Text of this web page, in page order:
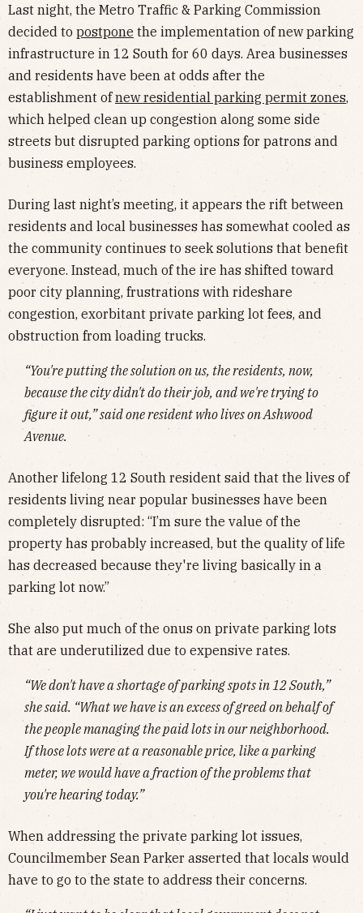
Last night, the Metro Traffic & Parking Commission
decided to postpone the implementation of new parking
infrastructure in 12 South for 60 days. Area businesses
and residents have been at odds after the
establishment ofnew residential parking permit zones,
which helped clean up congestion along some side
streets but disrupted parking options for patrons and
business employees.
During last night’s meeting, it appears the rift between
residents and local businesses has somewhat cooled as
the community continues to seek solutions that benefit
everyone. Instead, much of the ire has shifted toward
poor city planning, frustrations with rideshare
congestion, exorbitant private parking lot fees, and
obstruction from loading trucks.
“You're putting the solution on us, the residents, now,
because the city didn't do their job, and we're trying to
figure it out,” said one resident who lives on Ashwood
Avenue.
Another lifelong 12 South resident said that the lives of
residents living near popular businesses have been
completely disrupted: “I’m sure the value of the
property has probably increased, but the quality of life
has decreased because they're living basically in a
parking lot now.”
She also put much of the onus on private parking lots
that are underutilized due to expensive rates.
“We don't have a shortage of parking spots in 12 South,”
she said. “What we have is an excess of greed on behalf of
the people managing the paid lots in our neighborhood.
If those lots were at a reasonable price, like a parking
meter, we would have a fraction of the problems that
you're hearing today.”
When addressing the private parking lot issues,
Councilmember Sean Parker asserted that locals would
have to go to the state to address their concerns.